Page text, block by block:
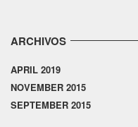
ARCHIVOS
APRIL 2019
NOVEMBER 2015
SEPTEMBER 2015